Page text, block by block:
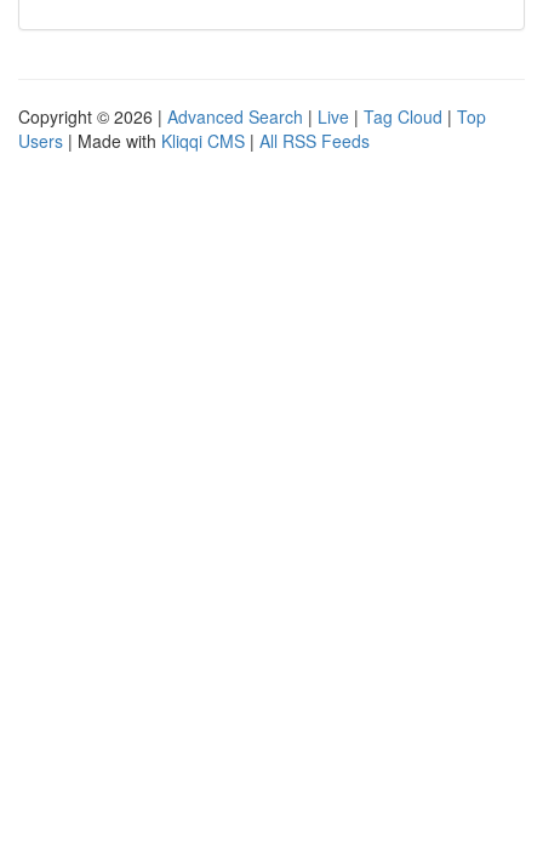
Copyright © 2026 | Advanced Search | Live | Tag Cloud | Top
Users | Made with Kliqqi CMS | All RSS Feeds